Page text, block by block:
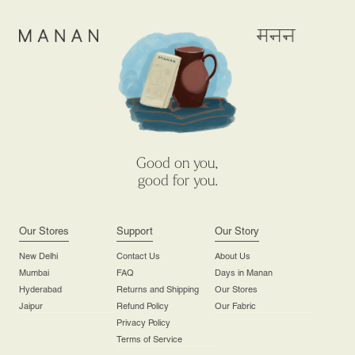
Good on you,
good for you.
Our Stores
New Delhi
Mumbai
Hyderabad
Jaipur
Support
Contact Us
FAQ
Returns and Shipping
Refund Policy
Privacy Policy
Terms of Service
Our Story
About Us
Days in Manan
Our Stores
Our Fabric